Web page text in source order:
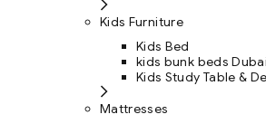
Kids Furniture
Kids Bed
kids bunk beds Dubai
Kids Study Table &
Mattresses